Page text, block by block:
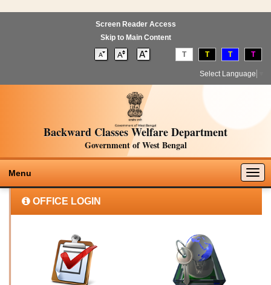
Screen Reader Access
Skip to Main Content
T T T T
Select Language
Backward Classes Welfare Department
Government of West Bengal
Menu
OFFICE LOGIN